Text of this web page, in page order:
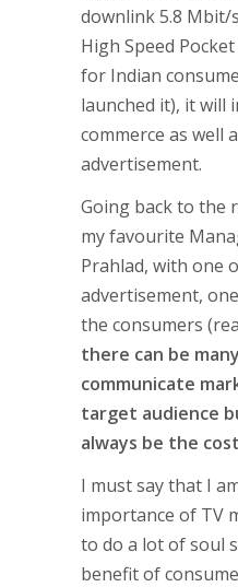
downlink 5.8
High Speed Pocket
for Indian
launched it), it will
commerce as well
advertisement.
Going back to the
my favourite
Prahlad, with one
advertisement,
the consumers
there can be
communicate
target audience
always be the
I must say that I
importance of TV
to do a lot of soul
benefit of